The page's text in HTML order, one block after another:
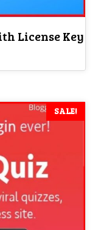
License Key
SALE!